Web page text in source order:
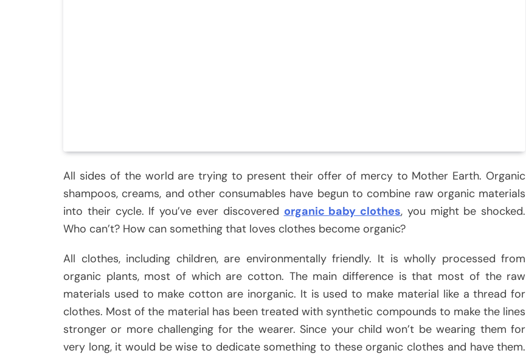
All sides of the world are trying to present their offer of mercy to Mother Earth. Organic
shampoos, creams, and other consumables have begun to combine raw organic materials
into their cycle. If you’ve ever discovered organic baby clothes, you might be shocked.
Who can’t? How can something that loves clothes become organic?
All clothes, including children, are environmentally friendly. It is wholly processed from
organic plants, most of which are cotton. The main difference is that most of the raw
materials used to make cotton are inorganic. It is used to make material like a thread for
clothes. Most of the material has been treated with synthetic compounds to make the lines
stronger or more challenging for the wearer. Since your child won’t be wearing them for
very long, it would be wise to dedicate something to these organic clothes and have them.